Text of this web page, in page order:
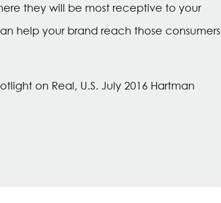
they will be most receptive to your
help your brand reach those consumers
on Real, U.S. July 2016 Hartman